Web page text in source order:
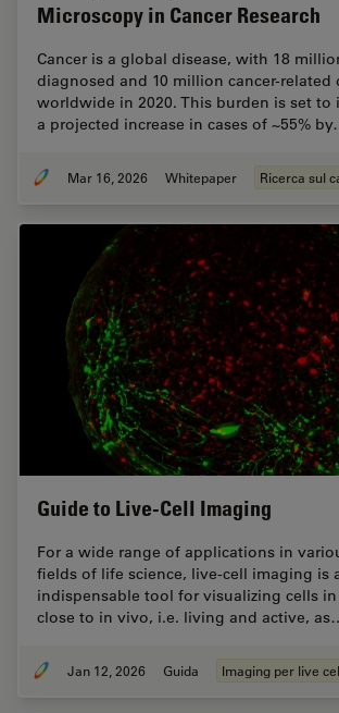
Microscopy in Cancer Research
Cancer is a global disease, with 18
diagnosed and 10 million cancer-related
worldwide in 2020. This burden is set to
a projected increase in cases of ~55%
Mar 16, 2026 Whitepaper Ricerca sul
Guide to Live-Cell Imaging
For a wide range of applications in
fields of life science, live-cell imaging is
indispensable tool for visualizing cells in
close to in vivo, i.e. living and active,
Jan 12, 2026 Guida Imaging per live